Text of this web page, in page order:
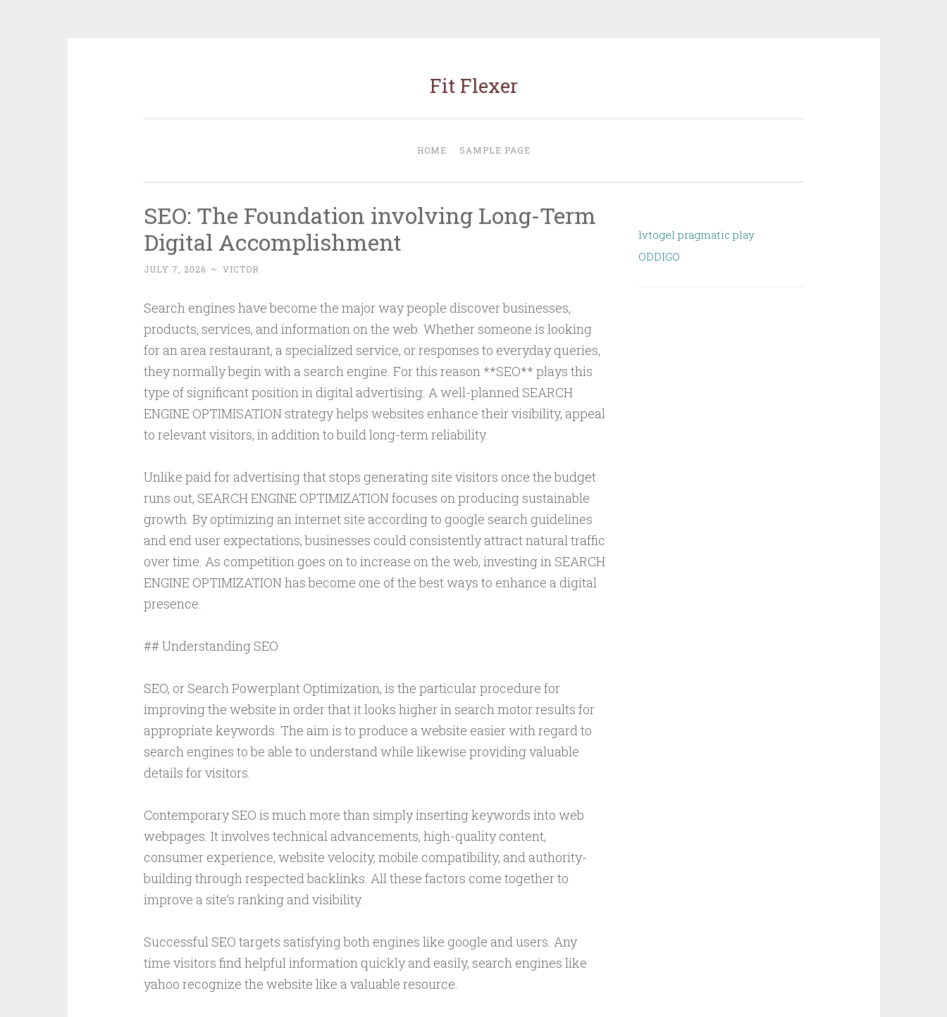
Fit Flexer
HOME SAMPLE PAGE
SEO: The Foundation involving Long-Term
Digital Accomplishment
JULY 7, 2026 ~ VICTOR
Search engines have become the major way people discover businesses,
products, services, and information on the web. Whether someone is looking
for an area restaurant, a specialized service, or responses to everyday queries,
they normally begin with a search engine. For this reason **SEO** plays this
type of significant position in digital advertising. A well-planned SEARCH
ENGINE OPTIMISATION strategy helps websites enhance their visibility, appeal
to relevant visitors, in addition to build long-term reliability.
Unlike paid for advertising that stops generating site visitors once the budget
runs out, SEARCH ENGINE OPTIMIZATION focuses on producing sustainable
growth. By optimizing an internet site according to google search guidelines
and end user expectations, businesses could consistently attract natural traffic
over time. As competition goes on to increase on the web, investing in SEARCH
ENGINE OPTIMIZATION has become one of the best ways to enhance a digital
presence.
## Understanding SEO
SEO, or Search Powerplant Optimization, is the particular procedure for
improving the website in order that it looks higher in search motor results for
appropriate keywords. The aim is to produce a website easier with regard to
search engines to be able to understand while likewise providing valuable
details for visitors.
Contemporary SEO is much more than simply inserting keywords into web
webpages. It involves technical advancements, high-quality content,
consumer experience, website velocity, mobile compatibility, and authority-
building through respected backlinks. All these factors come together to
improve a site’s ranking and visibility.
Successful SEO targets satisfying both engines like google and users. Any
time visitors find helpful information quickly and easily, search engines like
yahoo recognize the website like a valuable resource.
lvtogel pragmatic play
ODDIGO